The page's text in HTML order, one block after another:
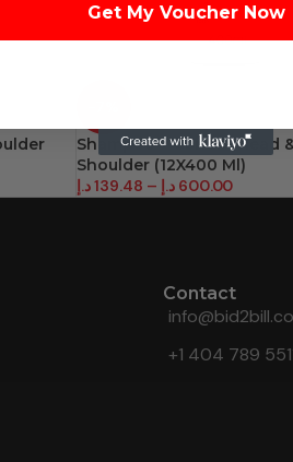
Shampoo + Condi – Head
Shoulder (12X400 Ml)
139.48د.إ – 600.00 د.إ
Contact
+1 404 789
Get My Voucher Now